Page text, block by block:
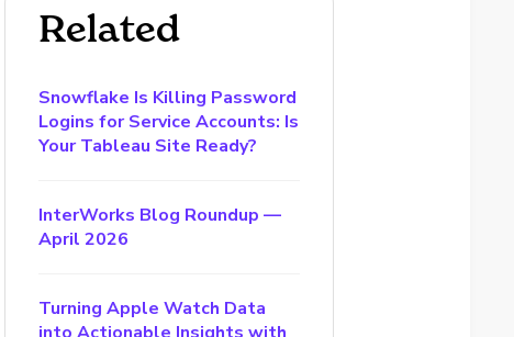
Related
Snowflake Is Killing Password
Logins for Service Accounts: Is
Your Tableau Site Ready?
InterWorks Blog Roundup —
April 2026
Turning Apple Watch Data